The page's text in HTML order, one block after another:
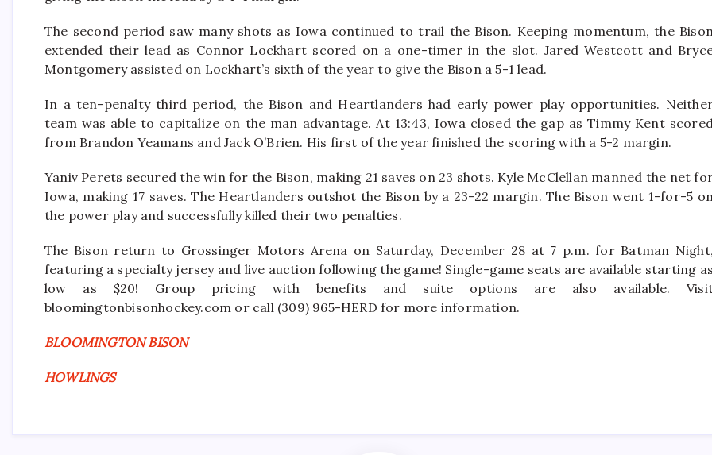
The second period saw many shots as Iowa continued to trail the Bison. Keeping momentum, the Bison
extended their lead as Connor Lockhart scored on a one-timer in the slot. Jared Westcott and
Montgomery assisted on Lockhart’s sixth of the year to give the Bison a 5-1 lead.
In a ten-penalty third period, the Bison and Heartlanders had early power play opportunities.
team was able to capitalize on the man advantage. At 13:43, Iowa closed the gap as Timmy Kent scored
from Brandon Yeamans and Jack O’Brien. His first of the year finished the scoring with a 5-2 margin.
Yaniv Perets secured the win for the Bison, making 21 saves on 23 shots. Kyle McClellan manned the net
Iowa, making 17 saves. The Heartlanders outshot the Bison by a 23-22 margin. The Bison went 1-for-5 on
the power play and successfully killed their two penalties.
The Bison return to Grossinger Motors Arena on Saturday, December 28 at 7 p.m. for Batman Night,
featuring a specialty jersey and live auction following the game! Single-game seats are available starting as
low as $20! Group pricing with benefits and suite options are also available.
bloomingtonbisonhockey.com or call (309) 965-HERD for more information.
BLOOMINGTON BISON
HOWLINGS